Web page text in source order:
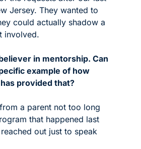
Jersey. They wanted to
could actually shadow a
involved.
in mentorship. Can
example of how
provided that?
a parent not too long
that happened last
out just to speak